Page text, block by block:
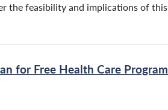
the feasibility and implications of this
for Free Health Care Program